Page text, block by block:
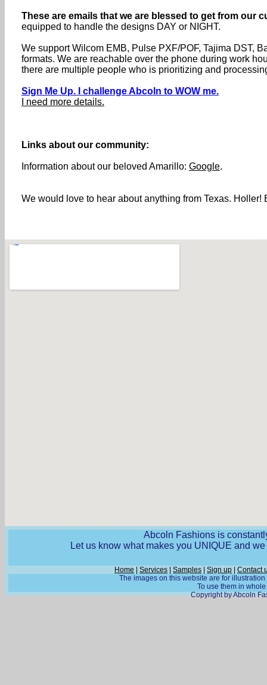
These are emails that we are blessed to get from our
equipped to handle the designs DAY or NIGHT.
We support Wilcom EMB, Pulse PXF/POF, Tajima DST,
formats. We are reachable over the phone during work
there are multiple people who is prioritizing and
Sign Me Up. I challenge Abcoln to WOW me.
I need more details.
Links about our community:
Information about our beloved Amarillo: Google.
We would love to hear about anything from Texas.
Abcoln Fashions is
Let us know what makes you UNIQUE and
Home |Services |Samples |Sign up |Contact
The images on this website are for
To use them in
Copyright by Abcoln